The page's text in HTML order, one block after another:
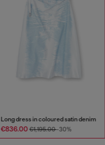
Long dress in coloured satin denim
€836.00€1,195.00-30%